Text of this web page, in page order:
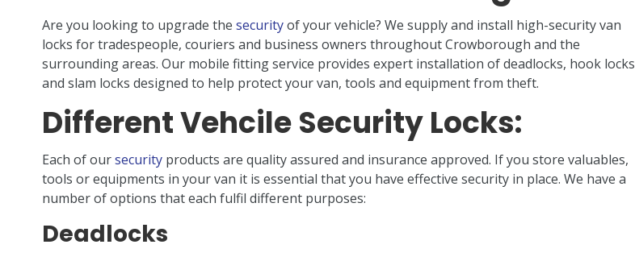
Are you looking to upgrade the securityof your vehicle? We supply and install high-security van
locks for tradespeople, couriers and business owners throughout Crowborough and the
surrounding areas. Our mobile fitting service provides expert installation of deadlocks, hook locks
and slam locks designed to help protect your van, tools and equipment from theft.
Different Vehcile Security Locks:
Each of oursecurity products are quality assured and insurance approved. If you store valuables,
tools or equipments in your van it is essential that you have effective security in place. We have a
number of options that each fulfil different purposes:
Deadlocks